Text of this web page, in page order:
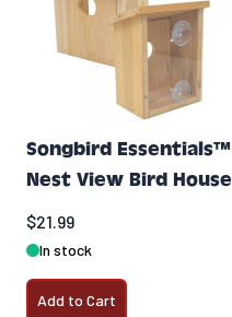
Songbird Essentials™
Nest View Bird House
$21.99
In stock
Add to Cart